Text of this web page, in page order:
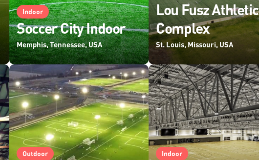
Indoor
Soccer City Indoor
Memphis, Tennessee, USA
Lou Fusz Athletic
Complex
St. Louis, Missouri, USA
Outdoor Indoor